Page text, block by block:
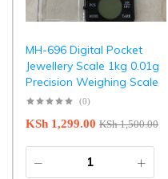
MH-696 Digital Pocket
Jewellery Scale 1kg 0.01g
Precision Weighing Scale
(0)
KSh1,500.00
KSh 1,299.00